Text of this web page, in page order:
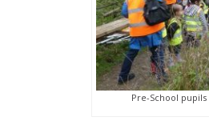
Pre-School